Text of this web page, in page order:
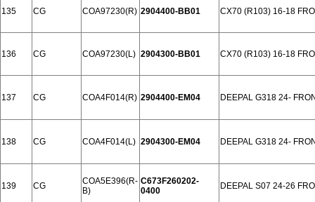
135 CG COA97230(R) 2904400-BB01 CX70 (R103) 16-18
136 CG COA97230(L) 2904300-BB01 CX70 (R103) 16-18
137 CG COA4F014(R) 2904400-EM04 DEEPAL G318 24-
138 CG COA4F014(L) 2904300-EM04 DEEPAL G318 24-
139 CG
COA5E396(R-
B)
C673F260202-
0400
DEEPAL S07 24-26